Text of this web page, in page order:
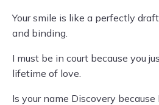
Your smile is like a perfectly
and binding.
I must be in court because you
lifetime of love.
Is your name Discovery